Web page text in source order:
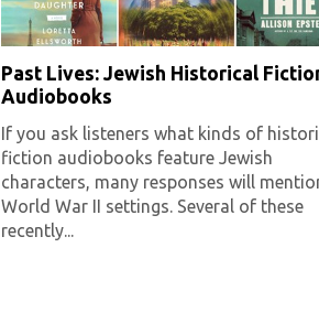
Past Lives: Jewish Historical
Audiobooks
If you ask listeners what kinds of
fiction audiobooks feature Jewish
characters, many responses will
World War II settings. Several of these
recently...